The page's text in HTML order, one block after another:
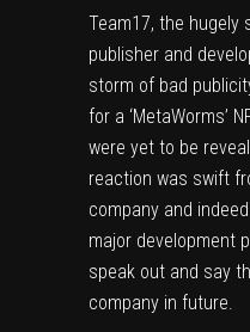
Team17, the hugely
publisher and
storm of bad
for a ‘MetaWorms’
were yet to be
reaction was swift
company and
major development
speak out and say
company in future